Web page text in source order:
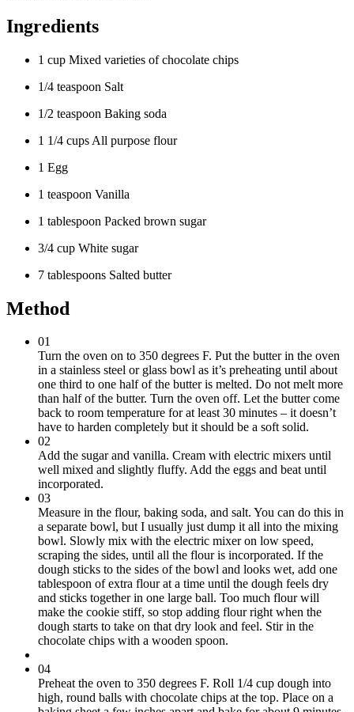
Ingredients
1 cup Mixed varieties of chocolate chips
1/4 teaspoon Salt
1/2 teaspoon Baking soda
1 1/4 cups All purpose flour
1 Egg
1 teaspoon Vanilla
1 tablespoon Packed brown sugar
3/4 cup White sugar
7 tablespoons Salted butter
Method
01
Turn the oven on to 350 degrees F. Put the butter in the oven
in a stainless steel or glass bowl as it’s preheating until about
one third to one half of the butter is melted. Do not melt more
than half of the butter. Turn the oven off. Let the butter come
back to room temperature for at least 30 minutes – it doesn’t
have to harden completely but it should be a soft solid.
02
Add the sugar and vanilla. Cream with electric mixers until
well mixed and slightly fluffy. Add the eggs and beat until
incorporated.
03
Measure in the flour, baking soda, and salt. You can do this in
a separate bowl, but I usually just dump it all into the mixing
bowl. Slowly mix with the electric mixer on low speed,
scraping the sides, until all the flour is incorporated. If the
dough sticks to the sides of the bowl and looks wet, add one
tablespoon of extra flour at a time until the dough feels dry
and sticks together in one large ball. Too much flour will
make the cookie stiff, so stop adding flour right when the
dough starts to take on that dry look and feel. Stir in the
chocolate chips with a wooden spoon.
04
Preheat the oven to 350 degrees F. Roll 1/4 cup dough into
high, round balls with chocolate chips at the top. Place on a